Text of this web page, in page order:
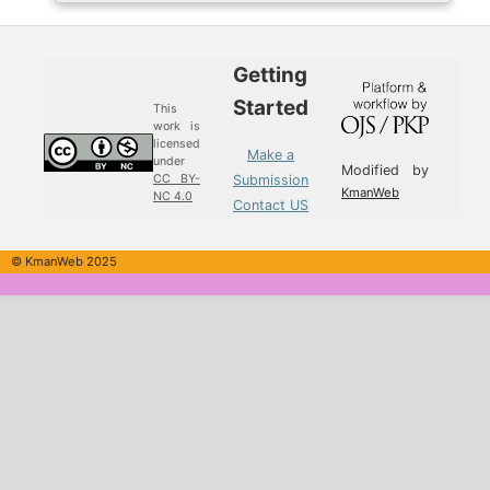
This
work is
licensed
under
CC BY-
NC 4.0
Getting
Started
Make a
Submission
Contact US
Modified by
KmanWeb
© KmanWeb 2025